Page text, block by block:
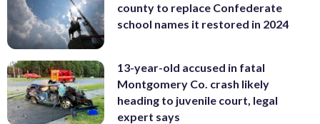
county to replace Confederate
school names it restored in 2024
13-year-old accused in fatal
Montgomery Co. crash likely
heading to juvenile court, legal
expert says